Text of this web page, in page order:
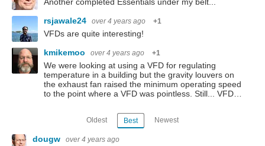
Another completed Essentials under my belt...
rsjawale24
over 4 years ago +1
VFDs are quite interesting!
kmikemoo
over 4 years ago +1
We were looking at using a VFD for regulating
temperature in a building but the gravity louvers on
the exhaust fan raised the minimum operating speed
to the point where a VFD was pointless. Still... VFD…
Oldest Best Newest
dougw over 4 years ago